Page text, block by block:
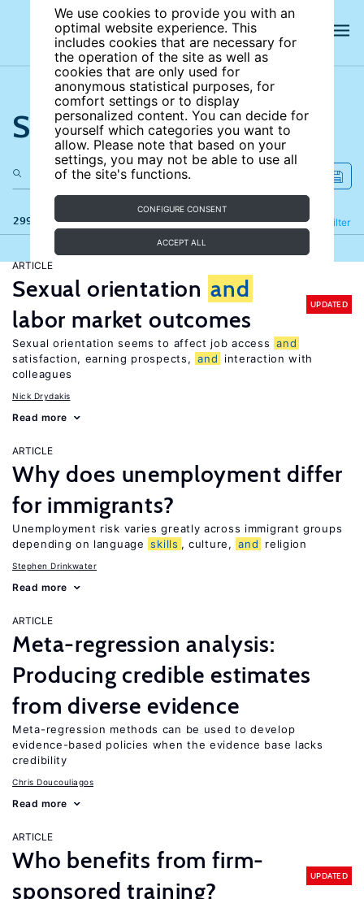
We use cookies to provide you with an
optimal website experience. This
includes cookies that are necessary for
the operation of the site as well as
cookies that are only used for
anonymous statistical purposes, for
comfort settings or to display
personalized content. You can decide for
yourself which categories you want to
allow. Please note that based on your
settings, you may not be able to use all
of the site's functions.
CONFIGURE CONSENT
ACCEPT ALL
Search the site
299 results Filter
Refine
ARTICLE
Sexual orientation and
labor market outcomes
UPDATED
Sexual orientation seems to affect job access and
satisfaction, earning prospects, and
interaction with
colleagues
Nick Drydakis
Read more
ARTICLE
Why does unemployment differ
for immigrants?
Unemployment risk varies greatly across immigrant groups
depending on language skills , culture, and religion
Stephen Drinkwater
Read more
ARTICLE
Meta-regression analysis:
Producing credible estimates
from diverse evidence
Meta-regression methods can be used to develop
evidence-based policies when the evidence base lacks
credibility
Chris Doucouliagos
Read more
ARTICLE
Who benefits from firm-
sponsored training?
UPDATED